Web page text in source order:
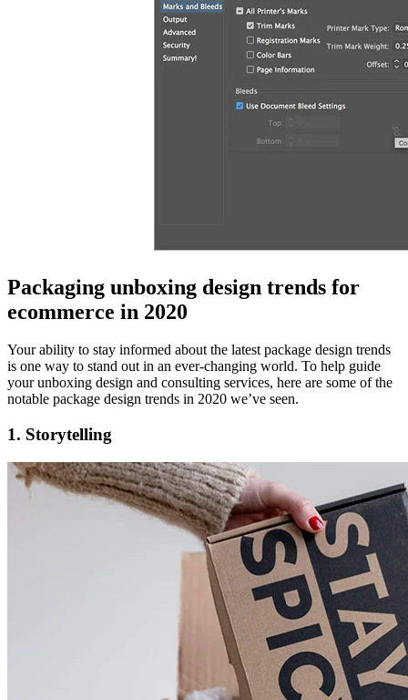
Packaging unboxing design trends for
ecommerce in 2020
Your ability to stay informed about the latest package design trends
is one way to stand out in an ever-changing world. To help guide
your unboxing design and consulting services, here are some of the
notable package design trends in 2020 we’ve seen.
1. Storytelling